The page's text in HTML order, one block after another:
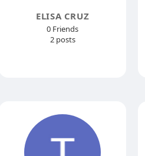
ELISA CRUZ
0 Friends
2 posts